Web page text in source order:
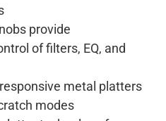
provide
of filters, EQ, and
metal platters
modes